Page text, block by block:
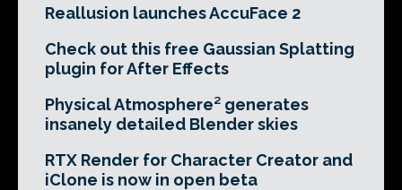
Reallusion launches AccuFace 2
Check out this free Gaussian Splatting
plugin for After Effects
Physical Atmosphere² generates
insanely detailed Blender skies
RTX Render for Character Creator and
iClone is now in open beta